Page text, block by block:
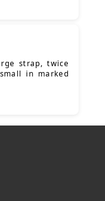
strap, twice
in marked